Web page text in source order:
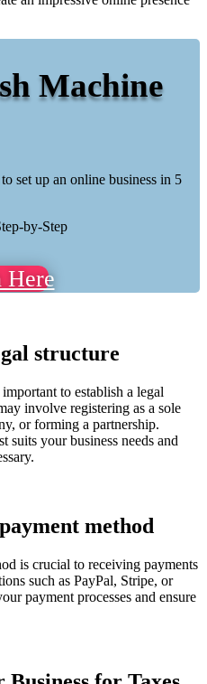
Machine
set up an online business in 5
by-Step
Here
structure
to establish a legal
involve registering as a sole
or forming a partnership.
suits your business needs and
method
is crucial to receiving payments
such as PayPal, Stripe, or
payment processes and ensure